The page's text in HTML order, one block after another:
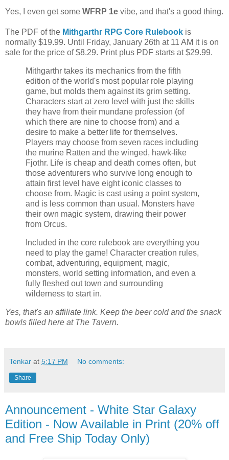
Yes, I even get some WFRP 1e vibe, and that's a good thing.
The PDF of the Mithgarthr RPG Core Rulebook is
normally $19.99. Until Friday, January 26th at 11 AM it is on
sale for the price of $8.29. Print plus PDF starts at $29.99.
Mithgarthr takes its mechanics from the fifth
edition of the world's most popular role playing
game, but molds them against its grim setting.
Characters start at zero level with just the skills
they have from their mundane profession (of
which there are nine to choose from) and a
desire to make a better life for themselves.
Players may choose from seven races including
the murine Ratten and the winged, hawk-like
Fjothr. Life is cheap and death comes often, but
those adventurers who survive long enough to
attain first level have eight iconic classes to
choose from. Magic is cast using a point system,
and is less common than usual. Monsters have
their own magic system, drawing their power
from Orcus.
Included in the core rulebook are everything you
need to play the game! Character creation rules,
combat, adventuring, equipment, magic,
monsters, world setting information, and even a
fully fleshed out town and surrounding
wilderness to start in.
Yes, that's an affiliate link. Keep the beer cold and the snack
bowls filled here at The Tavern.
Tenkar at 5:17 PM No comments:
Share
Announcement - White Star Galaxy
Edition - Now Available in Print (20% off
and Free Ship Today Only)